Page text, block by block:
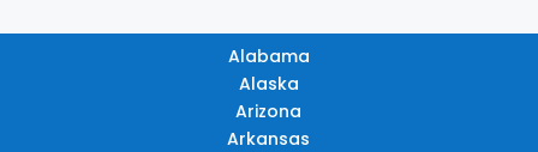
Alabama
Alaska
Arizona
Arkansas